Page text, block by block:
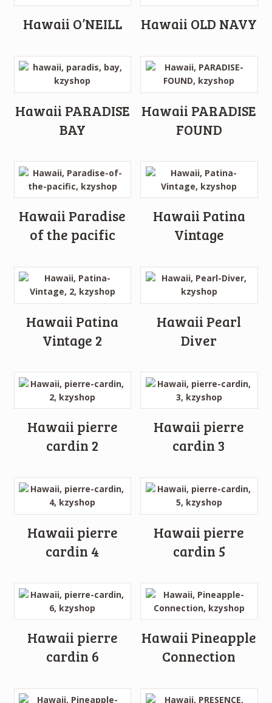
Hawaii O’NEILL Hawaii OLD NAVY
Hawaii PARADISE
BAY
Hawaii PARADISE
FOUND
Hawaii Paradise
of the pacific
Hawaii Patina
Vintage
Hawaii Patina
Vintage 2
Hawaii Pearl
Diver
Hawaii pierre
cardin 2
Hawaii pierre
cardin 3
Hawaii pierre
cardin 4
Hawaii pierre
cardin 5
Hawaii pierre
cardin 6
Hawaii Pineapple
Connection